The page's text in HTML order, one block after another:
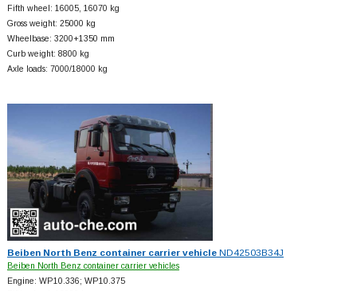
Fifth wheel: 16005, 16070 kg
Gross weight: 25000 kg
Wheelbase: 3200+1350 mm
Curb weight: 8800 kg
Axle loads: 7000/18000 kg
Beiben North Benz container carrier vehicleND42503B34J
Beiben North Benz container carrier vehicles
Engine: WP10.336; WP10.375